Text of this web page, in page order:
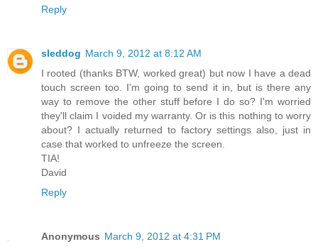
Reply
sleddog March 9, 2012 at 8:12 AM
I rooted (thanks BTW, worked great) but now I have a dead
touch screen too. I'm going to send it in, but is there any
way to remove the other stuff before I do so? I'm worried
they'll claim I voided my warranty. Or is this nothing to worry
about? I actually returned to factory settings also, just in
case that worked to unfreeze the screen.
TIA!
David
Reply
Anonymous March 9, 2012 at 4:31 PM